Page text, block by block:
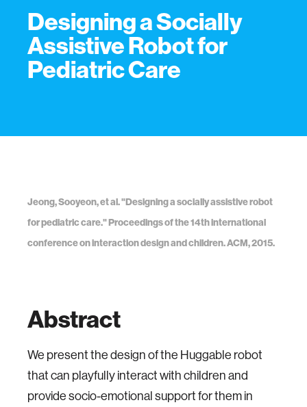
Designing a Socially
Assistive Robot for
Pediatric Care
Jeong, Sooyeon, et al. "Designing a socially assistive robot
for pediatric care." Proceedings of the 14th international
conference on interaction design and children. ACM, 2015.
Abstract
We present the design of the Huggable robot
that can playfully interact with children and
provide socio-emotional support for them in